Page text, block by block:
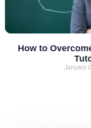
How to
January